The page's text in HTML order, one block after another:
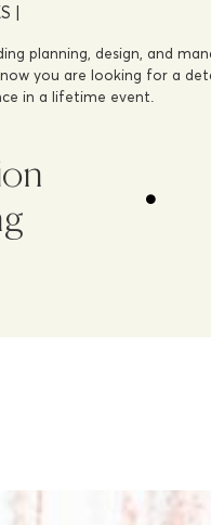
|
planning, design, and
you are looking for a
in a lifetime event.